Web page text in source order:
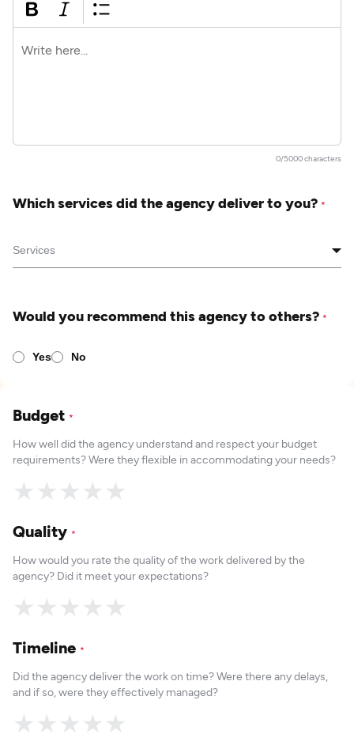
0/5000 characters
Which services did the agency deliver to you? *
Would you recommend this agency to others? *
Yes No
Budget *
How well did the agency understand and respect your budget
requirements? Were they flexible in accommodating your needs?
★
★
★
★
★
Quality *
How would you rate the quality of the work delivered by the
agency? Did it meet your expectations?
★
★
★
★
★
Timeline *
Did the agency deliver the work on time? Were there any delays,
and if so, were they effectively managed?
★
★
★
★
★